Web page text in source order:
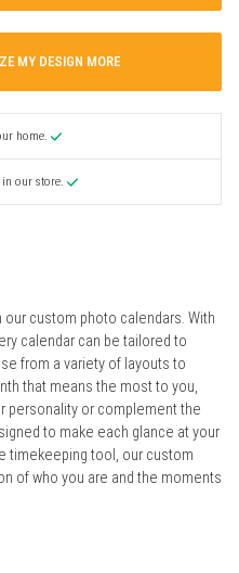
MY DESIGN MORE
home.
in our store.
custom photo calendars. With
calendar can be tailored to
from a variety of layouts to
that means the most to you,
personality or complement the
to make each glance at your
timekeeping tool, our custom
of who you are and the moments